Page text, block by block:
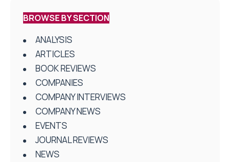
BROWSE BY SECTION
ANALYSIS
ARTICLES
BOOK REVIEWS
COMPANIES
COMPANY INTERVIEWS
COMPANY NEWS
EVENTS
JOURNAL REVIEWS
NEWS